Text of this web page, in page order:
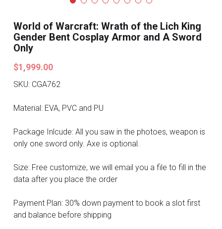
World of Warcraft: Wrath of the Lich King
Gender Bent Cosplay Armor and A Sword
Only
$1,999.00
SKU: CGA762
Material: EVA, PVC and PU
Package Inlcude: All you saw in the photoes, weapon is
only one sword only. Axe is optional.
Size: Free customize, we will email you a file to fill in the
data after you place the order
Payment Plan: 30% down payment to book a slot first
and balance before shipping
Overwatch
League Of Legends
DC